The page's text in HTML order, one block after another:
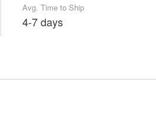
Avg. Time to Ship
4-7 days